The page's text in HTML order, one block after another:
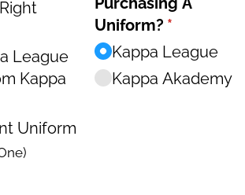
League
Kappa
Uniform
Uniform? *
(required)
Kappa League
Kappa Akademy